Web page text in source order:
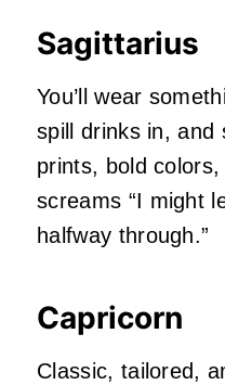
Sagittarius
You’ll wear
spill drinks in, and
prints, bold
screams “I might
halfway through.”
Capricorn
Classic, tailored,